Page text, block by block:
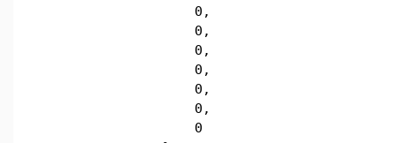
0,
0,
0,
0,
0,
0,
0